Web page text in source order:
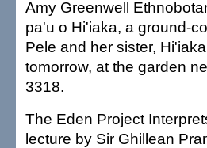
Amy Greenwell
pa'u o Hi'iaka, a ground-
Pele and her sister,
tomorrow, at the garden
3318.
The Eden Project
lecture by Sir Ghillean